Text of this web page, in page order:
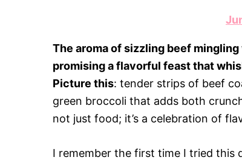
The aroma of sizzling beef
promising a flavorful feast that
Picture this: tender strips of beef
green broccoli that adds both
not just food; it’s a celebration of
I remember the first time I tried this